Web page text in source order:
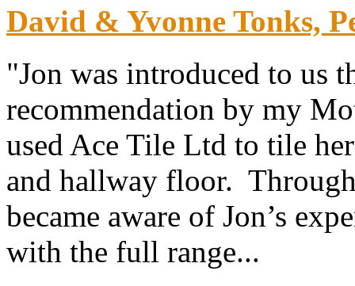
David & Yvonne Tonks,
"Jon was introduced to us
recommendation by my
used Ace Tile Ltd to tile
and hallway floor.
became aware of Jon’s
with the full range...